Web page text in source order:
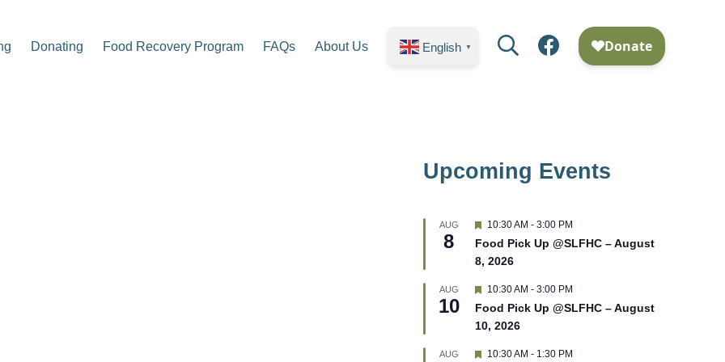
Donating Food Recovery Program FAQs About Us English ▼ SearchFacebook
Upcoming Events
AUG
8
F
a
t
r
d
10:30 AM - 3:00 PM
Food Pick Up @SLFHC – August
8, 2026
AUG
10
F
a
t
r
10:30 AM - 3:00 PM
Food Pick Up @SLFHC – August
10, 2026
AUG
F10:30 AM - 1:30 PM